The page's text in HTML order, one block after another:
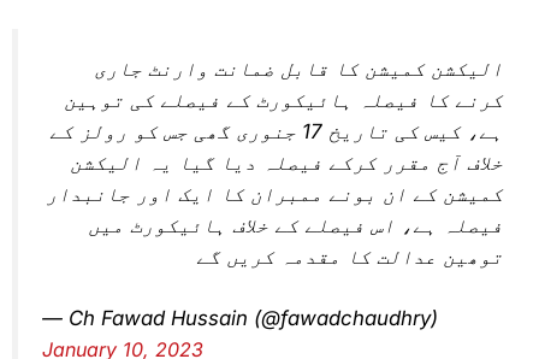
الیکشن کمیشن کا قابل ضمانت وارنٹ جاری
کرنے کا فیصلہ ہائیکورٹ کے فیصلے کی توہین
ہے، کیس کی تاریخ 17 جنوری گھی جس کو رولز کے
خلاف آج مقرر کرکے فیصلہ دیا گیا یہ الیکشن
کمیشن کے ان بونے ممبران کا ایک اور جانبدار
فیصلہ ہے، اس فیصلے کے خلاف ہائیکورٹ میں
توھین عدالت کا مقدمہ کریں گے
— Ch Fawad Hussain (@fawadchaudhry)
January 10, 2023